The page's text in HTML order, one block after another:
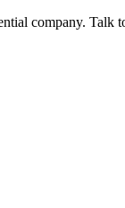
company. Talk